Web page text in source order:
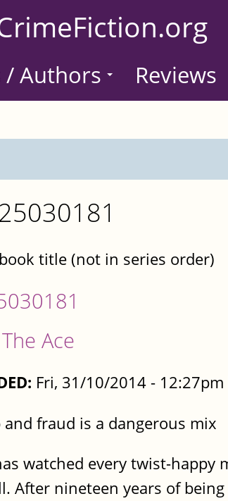
/ Authors Reviews
title (not in series order)
Ace
Fri, 31/10/2014 -
and fraud is a dangerous mix
watched every twist-
After nineteen years of being